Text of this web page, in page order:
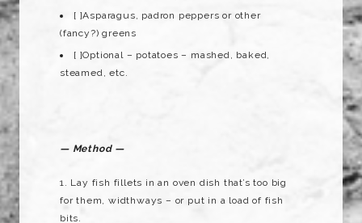
[ ]Asparagus, padron peppers or other
(fancy?) greens
[ ]Optional – potatoes – mashed, baked,
steamed, etc.
— Method —
Lay fish fillets in an oven dish that’s too big
for them, widthways – or put in a load of fish
bits.